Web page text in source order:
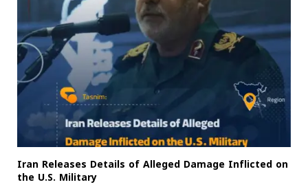
Iran Releases Details of Alleged Damage Inflicted on
the U.S. Military